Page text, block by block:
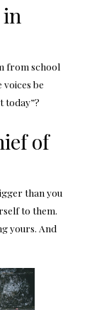
from school
voices be
today”?
of
than you
to them.
yours. And